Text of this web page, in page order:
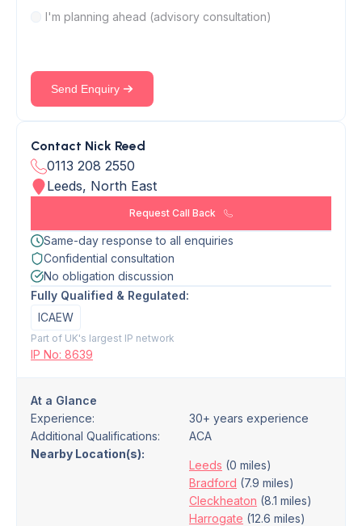
I'm planning ahead (advisory consultation)
Send Enquiry
Contact Nick Reed
0113 208 2550
Leeds, North East
Request Call Back
Same-day response to all enquiries
Confidential consultation
No obligation discussion
Fully Qualified & Regulated:
ICAEW
Part of UK's largest IP network
IP No: 8639
At a Glance
Experience:
30+ years experience
Additional Qualifications:
ACA
Nearby Location(s):
Leeds (0 miles)
Bradford (7.9 miles)
Cleckheaton (8.1 miles)
Harrogate (12.6 miles)